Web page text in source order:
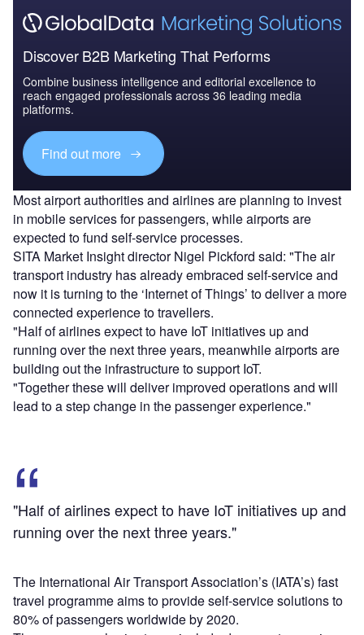
Discover B2B Marketing That Performs
Combine business intelligence and editorial excellence to
reach engaged professionals across 36 leading media
platforms.
Find out more
Most airport authorities and airlines are planning to invest
in mobile services for passengers, while airports are
expected to fund self-service processes.
SITA Market Insight director Nigel Pickford said: "The air
transport industry has already embraced self-service and
now it is turning to the ‘Internet of Things’ to deliver a more
connected experience to travellers.
"Half of airlines expect to have IoT initiatives up and
running over the next three years, meanwhile airports are
building out the infrastructure to support IoT.
"Together these will deliver improved operations and will
lead to a step change in the passenger experience."
"Half of airlines expect to have IoT initiatives up and
running over the next three years."
The International Air Transport Association’s (IATA’s) fast
travel programme aims to provide self-service solutions to
80% of passengers worldwide by 2020.